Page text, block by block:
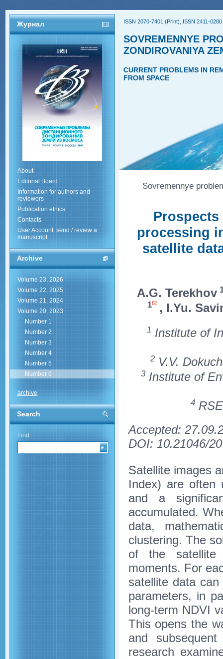
Журнал
About
Editorial Board
Information for authors and
reviewers
Publication ethics
Contacts
User Account: send / review a
manuscript
Archive
Volume 23, 2026
Volume 22, 2025
Volume 21, 2024
Volume 20, 2023
Number 1
Number 2
Number 3
Number 4
Number 5
Number 6
archive
Search
Find:
ISSN 2070-7401 (Print), ISSN 2411-
SOVREMENNYE
ZONDIROVANIYA
CURRENT PROBLEMS IN
FROM SPACE
Sovremennye
processing
satellite
A.G. Terekhov
1
, I.Yu.
1 Institute of
2V.V.
3Institute of
4
Accepted:
DOI: 10.21046/
Satellite images
Index) are often
and a
accumulated.
data,
clustering. The
of the satellite
moments. For
satellite data
parameters, in
long-term NDVI
This opens the
and
research